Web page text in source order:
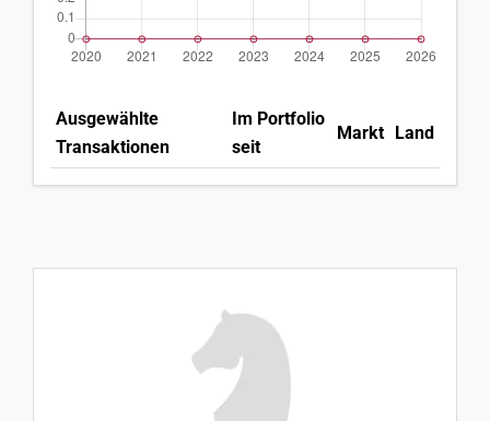
Ausgewählte
Transaktionen
Im Portfolio
seit
Markt Land